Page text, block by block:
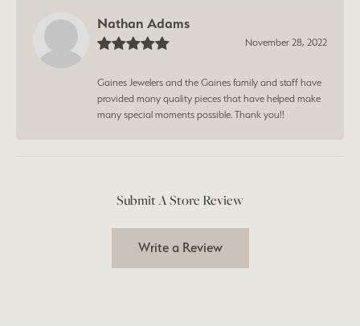
Nathan Adams
November 28, 2022
Gaines Jewelers and the Gaines family and staff have
provided many quality pieces that have helped make
many special moments possible. Thank you!!
Submit A Store Review
Write a Review